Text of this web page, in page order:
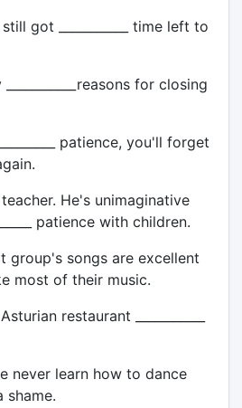
got ___________ time left to
for closing
patience, you'll forget
He's unimaginative
patience with children.
group's songs are excellent
most of their music.
restaurant ___________
never learn how to dance
shame.